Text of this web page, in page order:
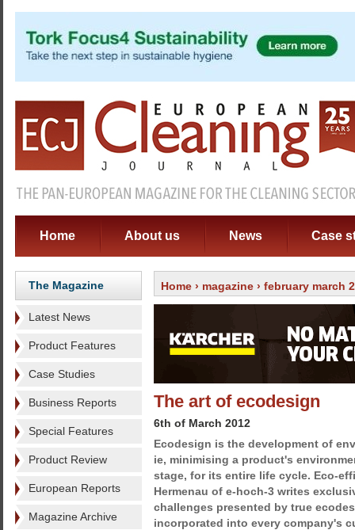
Home About us News Case
The Magazine
Latest News
Product Features
Case Studies
Business Reports
Special Features
Product Review
European Reports
Magazine Archive
Home › magazine › february march
The art of ecodesign
6th of March 2012
Ecodesign is the development of
ie, minimising a product's
stage, for its entire life cycle. Eco-
Hermenau of e-hoch-3 writes
challenges presented by true
incorporated into every company's